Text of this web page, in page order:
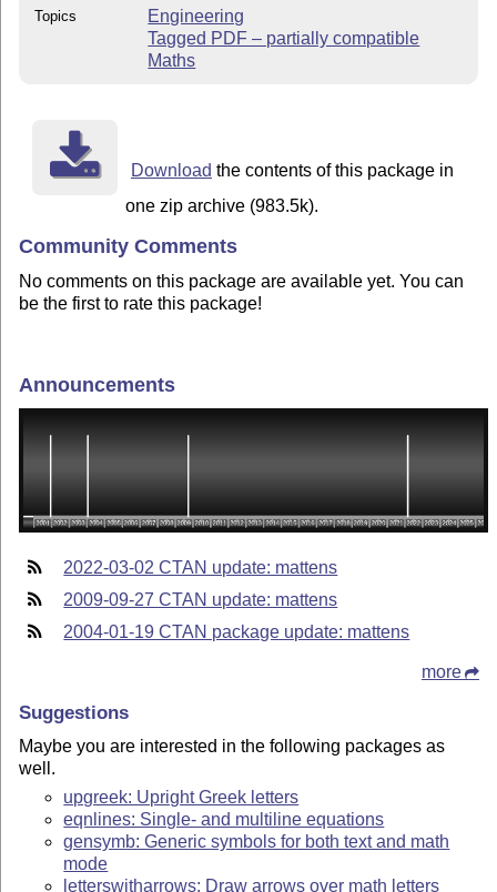
Topics
Engineering
Tagged PDF – partially compatible
Maths
Download the contents of this package in
one zip archive (983.5k).
Community Comments
No comments on this package are available yet. You can
be the first to rate this package!
Announcements
2022-03-02 CTAN update: mattens
2009-09-27 CTAN update: mattens
2004-01-19 CTAN package update: mattens
more
Suggestions
Maybe you are interested in the following packages as
well.
upgreek: Upright Greek letters
eqnlines: Single- and multiline equations
gensymb: Generic symbols for both text and math
mode
letterswitharrows: Draw arrows over math letters